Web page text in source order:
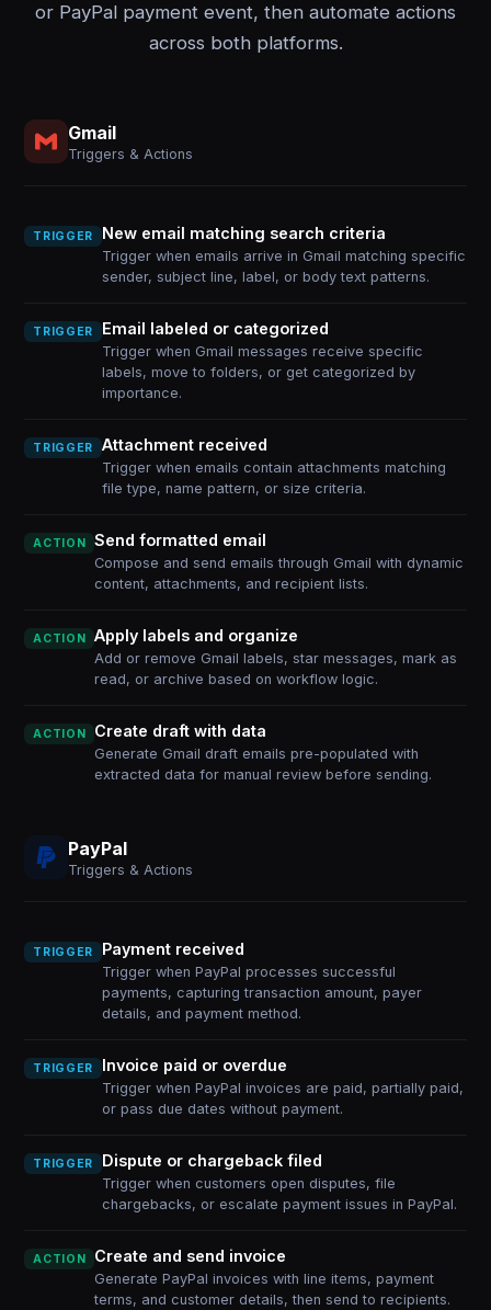
or PayPal payment event, then automate actions
across both platforms.
Gmail
Triggers & Actions
TRIGGER New email matching search criteria
Trigger when emails arrive in Gmail matching specific
sender, subject line, label, or body text patterns.
TRIGGER Email labeled or categorized
Trigger when Gmail messages receive specific
labels, move to folders, or get categorized by
importance.
TRIGGER Attachment received
Trigger when emails contain attachments matching
file type, name pattern, or size criteria.
ACTION Send formatted email
Compose and send emails through Gmail with dynamic
content, attachments, and recipient lists.
ACTION Apply labels and organize
Add or remove Gmail labels, star messages, mark as
read, or archive based on workflow logic.
ACTION Create draft with data
Generate Gmail draft emails pre-populated with
extracted data for manual review before sending.
PayPal
Triggers & Actions
TRIGGER Payment received
Trigger when PayPal processes successful
payments, capturing transaction amount, payer
details, and payment method.
TRIGGER Invoice paid or overdue
Trigger when PayPal invoices are paid, partially paid,
or pass due dates without payment.
TRIGGER Dispute or chargeback filed
Trigger when customers open disputes, file
chargebacks, or escalate payment issues in PayPal.
ACTION Create and send invoice
Generate PayPal invoices with line items, payment
terms, and customer details, then send to recipients.